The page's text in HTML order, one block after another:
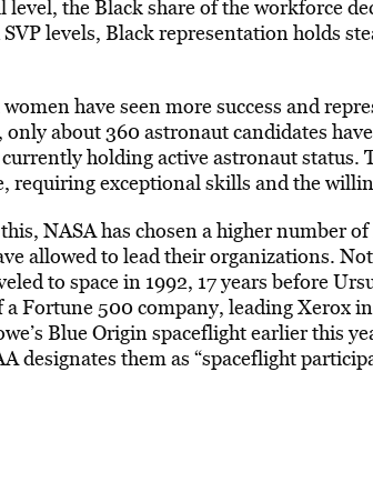
level, the Black share of the workforce
levels, Black representation holds
have seen more success and
only about 360 astronaut candidates
holding active astronaut status.
requiring exceptional skills and the
NASA has chosen a higher number
allowed to lead their organizations.
to space in 1992, 17 years before
a Fortune 500 company, leading Xerox
Blue Origin spaceflight earlier this
designates them as “spaceflight